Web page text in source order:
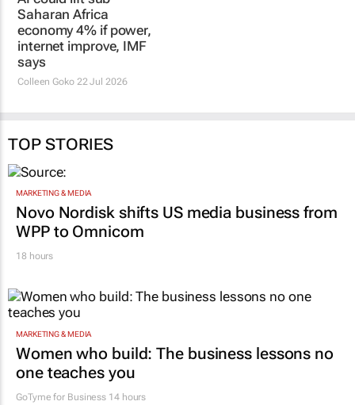
Saharan Africa
economy 4% if power,
internet improve, IMF
says
Colleen Goko22 Jul 2026
TOP STORIES
MARKETING & MEDIA
Novo Nordisk shifts US media business from
WPP to Omnicom
18 hours
MARKETING & MEDIA
Women who build: The business lessons no
one teaches you
GoTyme for Business 14 hours